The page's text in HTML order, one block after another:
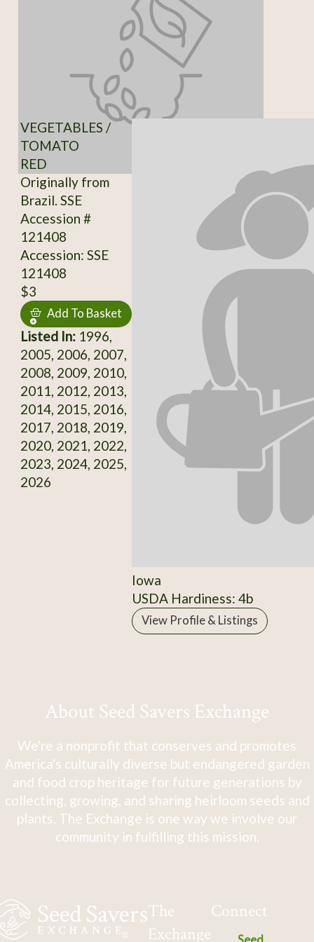
VEGETABLES /
TOMATO
RED
Originally from
Brazil. SSE
Accession #
121408
Accession: SSE
121408
$3
Add To Basket
Listed In:1996,
2005, 2006, 2007,
2008, 2009, 2010,
2011, 2012, 2013,
2014, 2015, 2016,
2017, 2018, 2019,
2020, 2021, 2022,
2023, 2024, 2025,
2026
Iowa
USDA Hardiness: 4b
View Profile & Listings
About Seed Savers Exchange
We're a nonprofit that conserves and promotes
America's culturally diverse but endangered garden
and food crop heritage for future generations by
collecting, growing, and sharing heirloom seeds and
plants. The Exchange is one way we involve our
community in fulfilling this mission.
The
Exchange
Connect